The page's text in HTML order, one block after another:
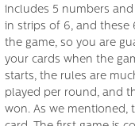
includes 5 numbers
in strips of 6, and these
the game, so you are
your cards when the
starts, the rules are
played per round, and
won. As we mentioned,